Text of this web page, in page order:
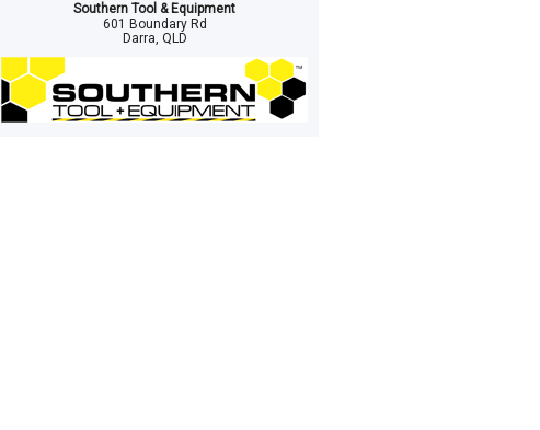
Southern Tool & Equipment
601 Boundary Rd
Darra, QLD